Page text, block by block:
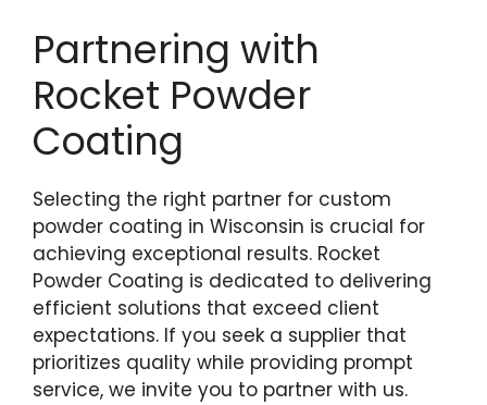
Partnering with
Rocket Powder
Coating
Selecting the right partner for custom
powder coating in Wisconsin is crucial for
achieving exceptional results. Rocket
Powder Coating is dedicated to delivering
efficient solutions that exceed client
expectations. If you seek a supplier that
prioritizes quality while providing prompt
service, we invite you to partner with us.